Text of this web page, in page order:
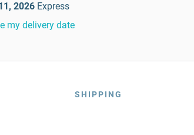
2026 Express
my delivery date
SHIPPING